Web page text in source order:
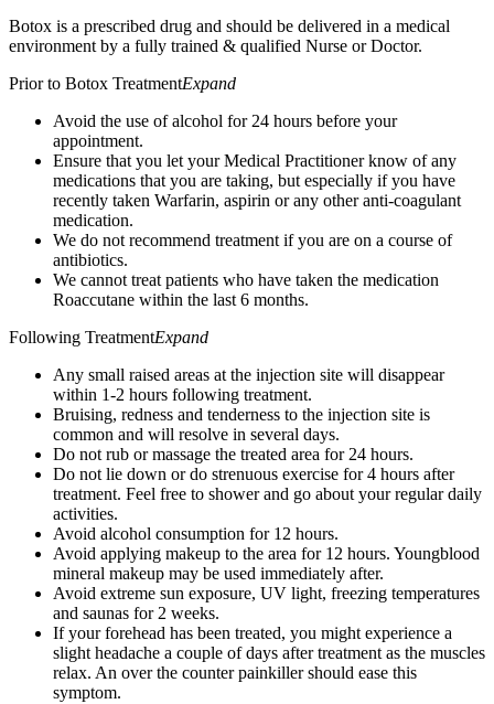
Botox is a prescribed drug and should be delivered in a medical
environment by a fully trained & qualified Nurse or Doctor.
Prior to Botox TreatmentExpand
Avoid the use of alcohol for 24 hours before your
appointment.
Ensure that you let your Medical Practitioner know of any
medications that you are taking, but especially if you have
recently taken Warfarin, aspirin or any other anti-coagulant
medication.
We do not recommend treatment if you are on a course of
antibiotics.
We cannot treat patients who have taken the medication
Roaccutane within the last 6 months.
Following TreatmentExpand
Any small raised areas at the injection site will disappear
within 1-2 hours following treatment.
Bruising, redness and tenderness to the injection site is
common and will resolve in several days.
Do not rub or massage the treated area for 24 hours.
Do not lie down or do strenuous exercise for 4 hours after
treatment. Feel free to shower and go about your regular daily
activities.
Avoid alcohol consumption for 12 hours.
Avoid applying makeup to the area for 12 hours. Youngblood
mineral makeup may be used immediately after.
Avoid extreme sun exposure, UV light, freezing temperatures
and saunas for 2 weeks.
If your forehead has been treated, you might experience a
slight headache a couple of days after treatment as the muscles
relax. An over the counter painkiller should ease this
symptom.